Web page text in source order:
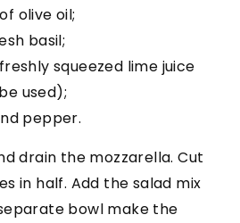
olive oil;
basil;
squeezed lime juice
used);
pepper.
drain the mozzarella. Cut
in half. Add the salad mix
bowl make the